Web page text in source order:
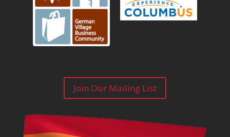
Join Our Mailing List